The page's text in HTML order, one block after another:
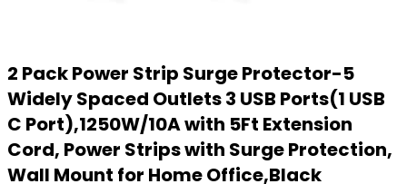
2 Pack Power Strip Surge Protector-5
Widely Spaced Outlets 3 USB Ports(1 USB
C Port),1250W/10A with 5Ft Extension
Cord, Power Strips with Surge Protection,
Wall Mount for Home Office,Black